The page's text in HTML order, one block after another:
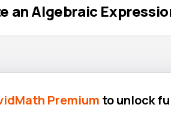
an Algebraic
Premium to unlock